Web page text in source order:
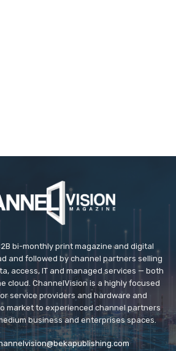
bi-monthly print magazine and digital
and followed by channel partners selling
access, IT and managed services — both
cloud. ChannelVision is a highly focused
service providers and hardware and
market to experienced channel partners
business and enterprises spaces.